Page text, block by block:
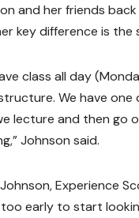
and her friends
key difference is the
class all day
We have
lecture and then go
Johnson said.
Experience
early to start